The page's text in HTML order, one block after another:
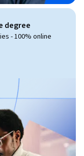
degree
- 100% online